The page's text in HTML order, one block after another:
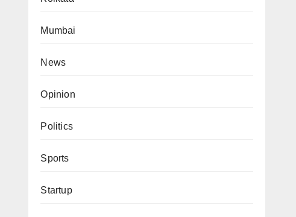
Mumbai
News
Opinion
Politics
Sports
Startup